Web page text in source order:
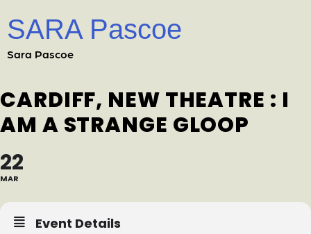
SARA Pascoe
Sara Pascoe
CARDIFF, NEW THEATRE : I
AM A STRANGE GLOOP
22
MAR
Event Details